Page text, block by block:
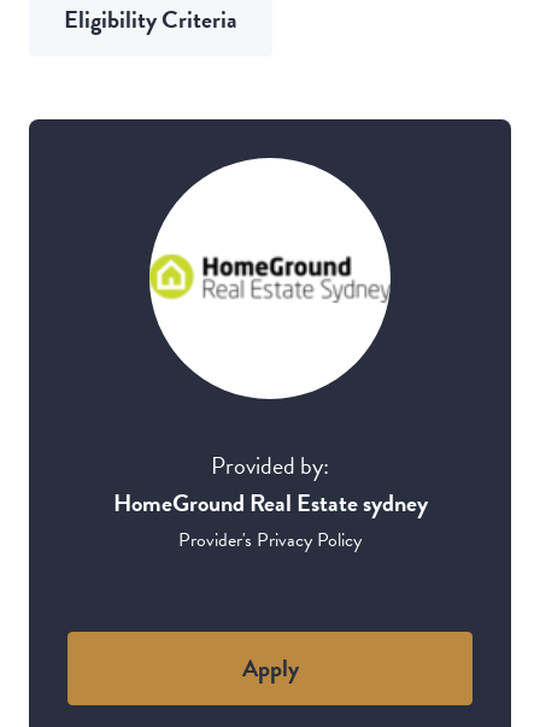
Eligibility Criteria
Provided by:
HomeGround Real Estate sydney
Provider's Privacy Policy
Apply